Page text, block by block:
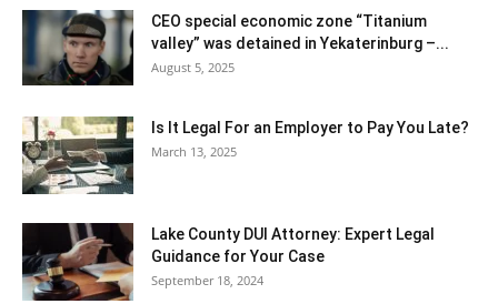
CEO special economic zone “Titanium
valley” was detained in Yekaterinburg –...
August 5, 2025
Is It Legal For an Employer to Pay You Late?
March 13, 2025
Lake County DUI Attorney: Expert Legal
Guidance for Your Case
September 18, 2024